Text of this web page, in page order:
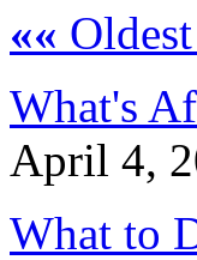
««
What's
April 4,
What to